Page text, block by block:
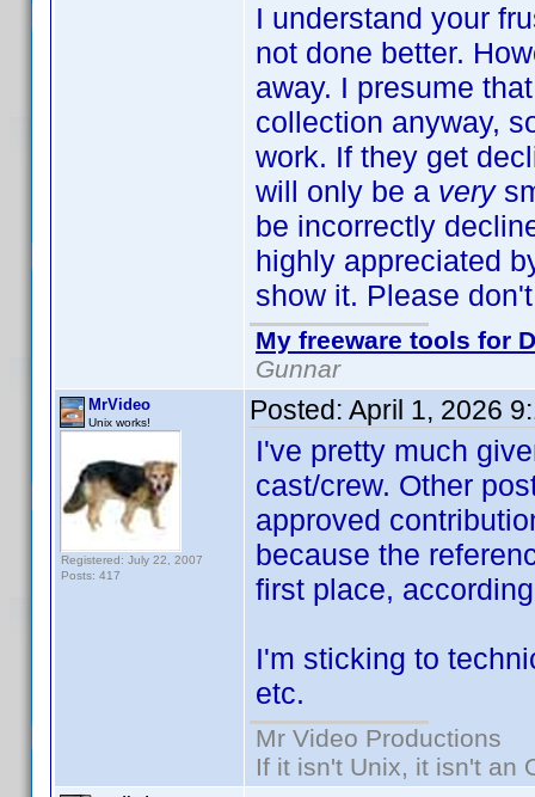
I understand your
not done better.
away. I presume
collection anyway,
work. If they get
will only be a very
be incorrectly
highly appreciated
show it. Please
My freeware tools for
Gunnar
MrVideo
Unix works!
Registered: July 22, 2007
Posts: 417
Posted: April 1, 2026
I've pretty much
cast/crew. Other
approved
because the
first place,
I'm sticking to
etc.
Mr Video Productions
If it isn't Unix, it isn't an